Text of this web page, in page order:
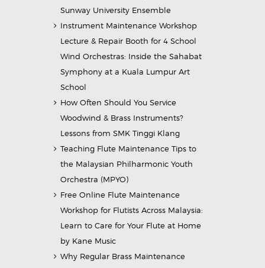
Sunway University Ensemble
Instrument Maintenance Workshop
Lecture & Repair Booth for 4 School
Wind Orchestras: Inside the Sahabat
Symphony at a Kuala Lumpur Art
School
How Often Should You Service
Woodwind & Brass Instruments?
Lessons from SMK Tinggi Klang
Teaching Flute Maintenance Tips to
the Malaysian Philharmonic Youth
Orchestra (MPYO)
Free Online Flute Maintenance
Workshop for Flutists Across Malaysia:
Learn to Care for Your Flute at Home
by Kane Music
Why Regular Brass Maintenance